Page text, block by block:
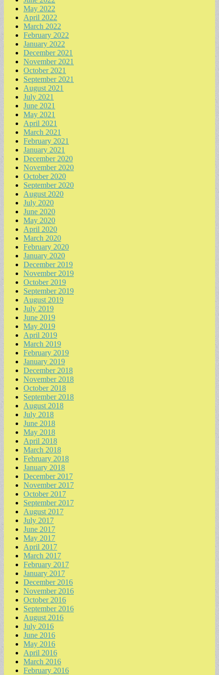
May 2022
April 2022
March 2022
February 2022
January 2022
December 2021
November 2021
October 2021
September 2021
August 2021
July 2021
June 2021
May 2021
April 2021
March 2021
February 2021
January 2021
December 2020
November 2020
October 2020
September 2020
August 2020
July 2020
June 2020
May 2020
April 2020
March 2020
February 2020
January 2020
December 2019
November 2019
October 2019
September 2019
August 2019
July 2019
June 2019
May 2019
April 2019
March 2019
February 2019
January 2019
December 2018
November 2018
October 2018
September 2018
August 2018
July 2018
June 2018
May 2018
April 2018
March 2018
February 2018
January 2018
December 2017
November 2017
October 2017
September 2017
August 2017
July 2017
June 2017
May 2017
April 2017
March 2017
February 2017
January 2017
December 2016
November 2016
October 2016
September 2016
August 2016
July 2016
June 2016
May 2016
April 2016
March 2016
February 2016